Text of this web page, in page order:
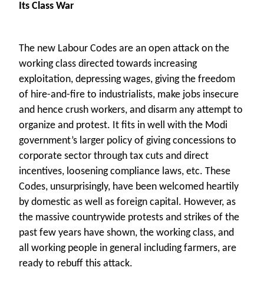
Its Class War
The new Labour Codes are an open attack on the
working class directed towards increasing
exploitation, depressing wages, giving the freedom
of hire-and-fire to industrialists, make jobs insecure
and hence crush workers, and disarm any attempt to
organize and protest. It fits in well with the Modi
government’s larger policy of giving concessions to
corporate sector through tax cuts and direct
incentives, loosening compliance laws, etc. These
Codes, unsurprisingly, have been welcomed heartily
by domestic as well as foreign capital. However, as
the massive countrywide protests and strikes of the
past few years have shown, the working class, and
all working people in general including farmers, are
ready to rebuff this attack.